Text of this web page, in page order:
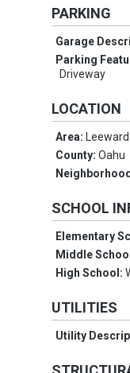
PARKING
Garage
Parking
Driveway
LOCATION
Area: Leeward
County:Oahu
SCHOOL
Elementary
Middle
High School:
UTILITIES
Utility